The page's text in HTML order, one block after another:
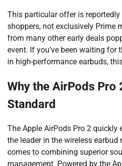
This particular offer is
shoppers, not exclusively Prime
from many other early deals
event. If you’ve been waiting
in high-performance earbuds,
Why the AirPods Pro
Standard
The Apple AirPods Pro 2 quickly
the leader in the wireless
comes to combining superior
management. Powered by the